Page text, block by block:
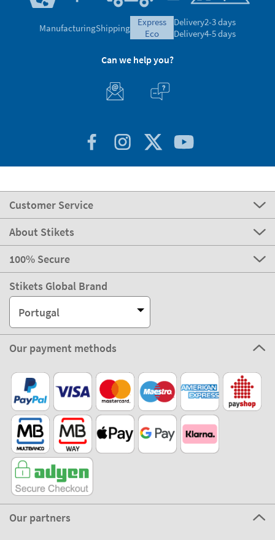
ManufacturingShipping
express
eco
Delivery2-3 days
Delivery4-5 days
Can we help you?
Customer Service
About Stikets
100% Secure
Stikets Global Brand
Portugal
Our payment methods
Our partners